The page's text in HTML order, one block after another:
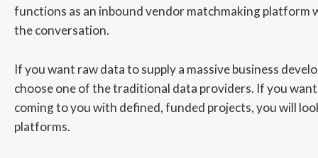
functions as an inbound vendor matchmaking platform
the conversation.
If you want raw data to supply a massive business
choose one of the traditional data providers. If you
coming to you with defined, funded projects, you will
platforms.